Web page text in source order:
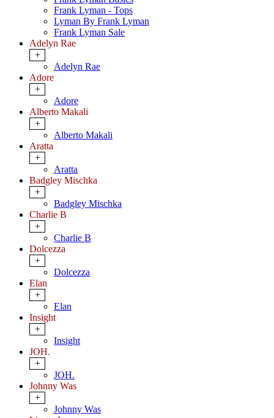
Frank Lyman - Tops
Lyman By Frank Lyman
Frank Lyman Sale
Adelyn Rae
+
Adelyn Rae
Adore
+
Adore
Alberto Makali
+
Alberto Makali
Aratta
+
Aratta
Badgley Mischka
+
Badgley Mischka
Charlie B
+
Charlie B
Dolcezza
+
Dolcezza
Elan
+
Elan
Insight
+
Insight
JOH.
+
JOH.
Johnny Was
+
Johnny Was